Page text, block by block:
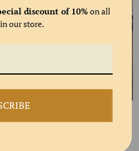
$62.00 $78.00
discount of 10%on all
our store.